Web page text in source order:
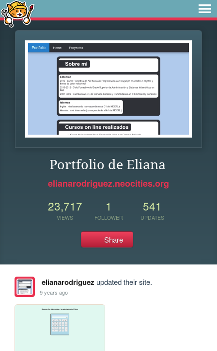
Portfolio de Eliana
elianarodriguez.neocities.org
23,717
VIEWS
1
FOLLOWER
541
UPDATES
Share
elianarodriguez updated their site.
9 years ago